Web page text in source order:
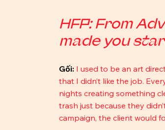
HFP: From
made you
Gối: I used to be an art
that I didn’t like the job.
nights creating something
trash just because they
campaign, the client would